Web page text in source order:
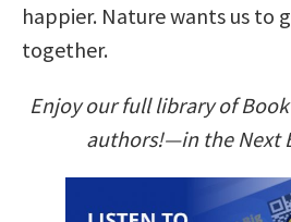
happier. Nature wants us to
together.
Enjoy our full library of
authors!—in the Next